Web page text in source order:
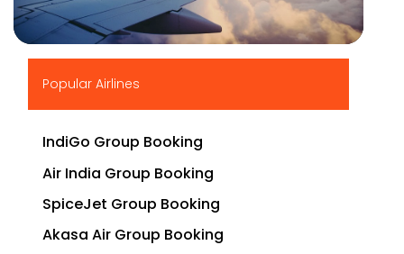
Popular Airlines
IndiGo Group Booking
Air India Group Booking
SpiceJet Group Booking
Akasa Air Group Booking